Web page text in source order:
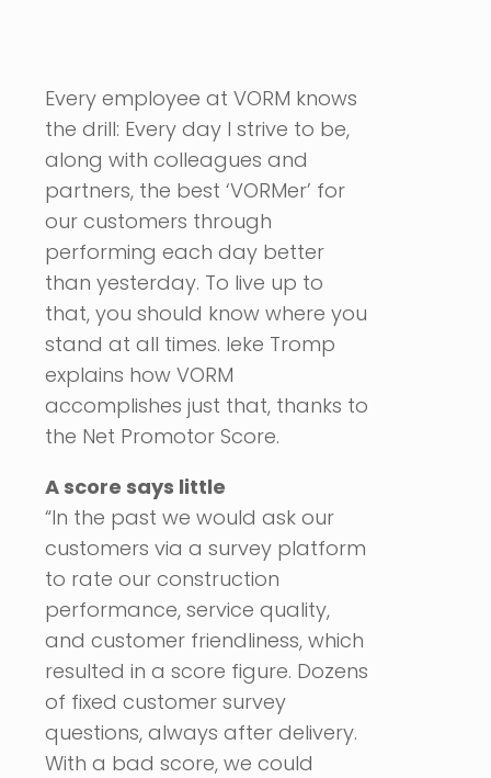
Every employee at VORM knows
the drill: Every day I strive to be,
along with colleagues and
partners, the best ‘VORMer’ for
our customers through
performing each day better
than yesterday. To live up to
that, you should know where you
stand at all times. Ieke Tromp
explains how VORM
accomplishes just that, thanks to
the Net Promotor Score.
A score says little
“In the past we would ask our
customers via a survey platform
to rate our construction
performance, service quality,
and customer friendliness, which
resulted in a score figure. Dozens
of fixed customer survey
questions, always after delivery.
With a bad score, we could